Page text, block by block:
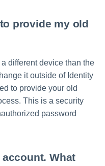
provide my old
different device than the
it outside of Identity
to provide your old
This is a security
password
What